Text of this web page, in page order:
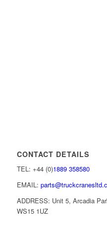
CONTACT DETAILS
TEL: +44 (0)1889 358580
EMAIL:
ADDRESS: Unit 5, Arcadia
WS15 1UZ